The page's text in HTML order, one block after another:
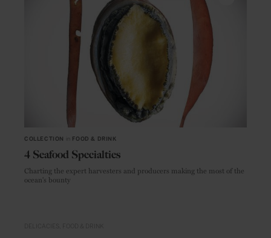
COLLECTION FOOD & DRINK
4 Seafood Specialties
Charting the expert harvesters and producers making the most of the
ocean's bounty